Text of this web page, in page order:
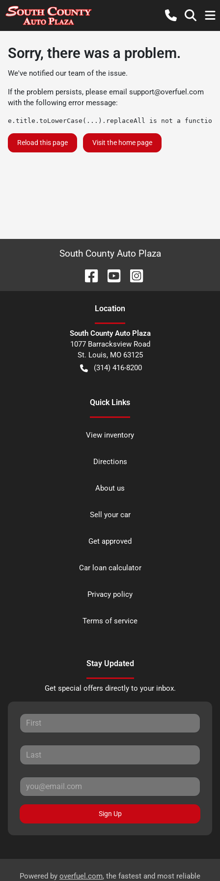
Sorry, there was a problem.
We've notified our team of the issue.
If the problem persists, please email support@overfuel.com
with the following error message:
e.title.toLowerCase(...).replaceAll is not a function
Reload this page Visit the home page
South County Auto Plaza
Location
South County Auto Plaza
1077 Barracksview Road
St. Louis, MO 63125
(314) 416-8200
Quick Links
View inventory
Directions
About us
Sell your car
Get approved
Car loan calculator
Privacy policy
Terms of service
Stay Updated
Get special offers directly to your inbox.
Sign Up
Powered by overfuel.com, the fastest and most reliable